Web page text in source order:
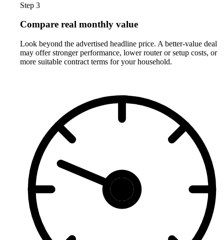
Step 3
Compare real monthly value
Look beyond the advertised headline price. A better-value deal
may offer stronger performance, lower router or setup costs, or
more suitable contract terms for your household.